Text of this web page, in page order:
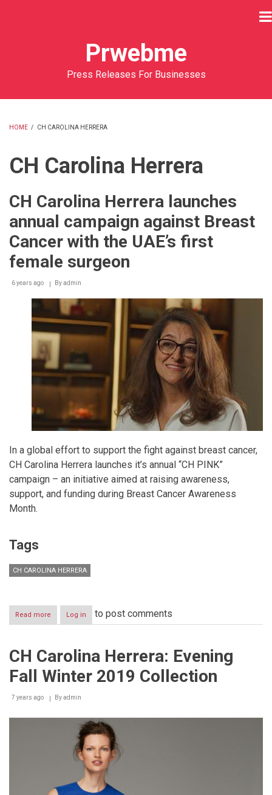
Prwebme
Press Releases For Businesses
HOME / CH CAROLINA HERRERA
CH Carolina Herrera
CH Carolina Herrera launches
annual campaign against Breast
Cancer with the UAE’s first
female surgeon
6 years ago Byadmin
In a global effort to support the fight against breast cancer,
CH Carolina Herrera launches it’s annual “CH PINK”
campaign – an initiative aimed at raising awareness,
support, and funding during Breast Cancer Awareness
Month.
Tags
CH CAROLINA HERRERA
Read more about
CH
launches
campaign
Breast
with
female
Log in to post comments
CH Carolina Herrera: Evening
Fall Winter 2019 Collection
7 years ago Byadmin